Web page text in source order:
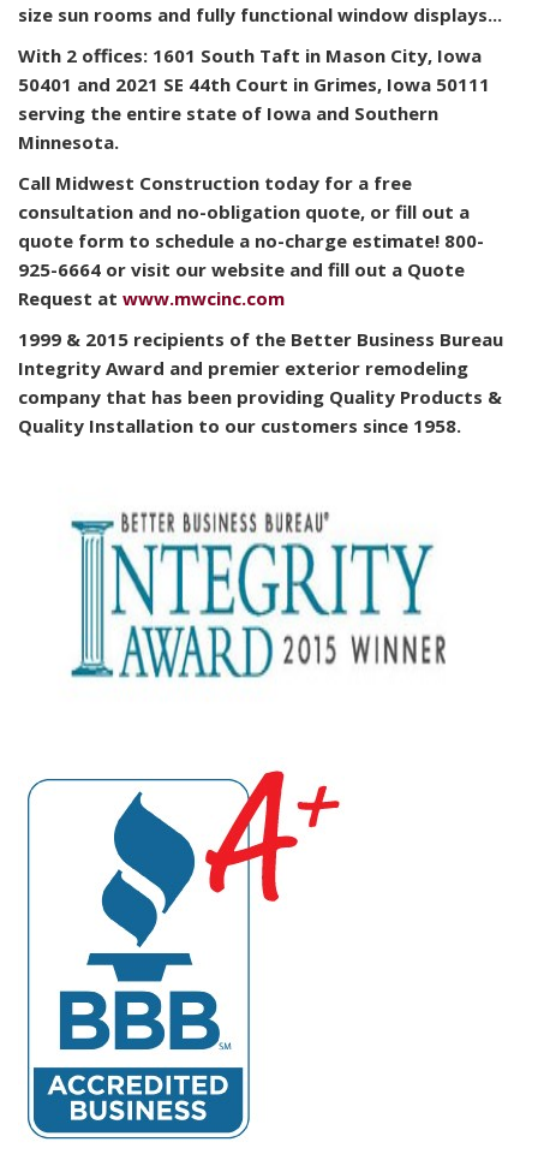
size sun rooms and fully functional window displays...
With 2 offices: 1601 South Taft in Mason City, Iowa
50401 and 2021 SE 44th Court in Grimes, Iowa 50111
serving the entire state of Iowa and Southern
Minnesota.
Call Midwest Construction today for a free
consultation and no-obligation quote, or fill out a
quote form to schedule a no-charge estimate! 800-
925-6664 or visit our website and fill out a Quote
Request at www.mwcinc.com
1999 & 2015 recipients of the Better Business Bureau
Integrity Award and premier exterior remodeling
company that has been providing Quality Products &
Quality Installation to our customers since 1958.